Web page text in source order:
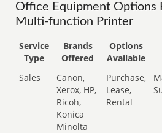
Office Equipment Options
Multi-function Printer
Service
Type
Brands
Offered
Options
Available
Sales
Canon,
Xerox, HP,
Ricoh,
Konica
Minolta
Purchase,
Lease,
Rental